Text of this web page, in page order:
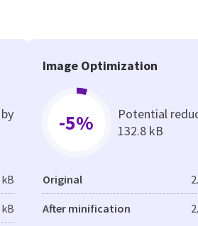
Image Optimization
-5%
Potential
132.8 kB
Original
After minification